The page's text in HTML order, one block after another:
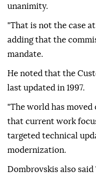
On Customs Union
the European
member states to
unanimity.
"That is not the case
adding that the
mandate.
He noted that the
last updated in 1997.
that current work